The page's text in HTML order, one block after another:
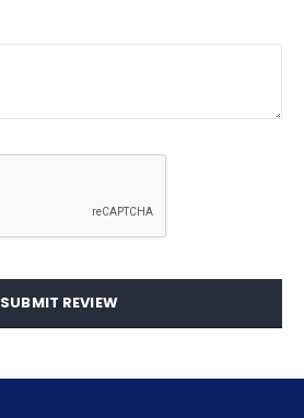
SUBMIT REVIEW